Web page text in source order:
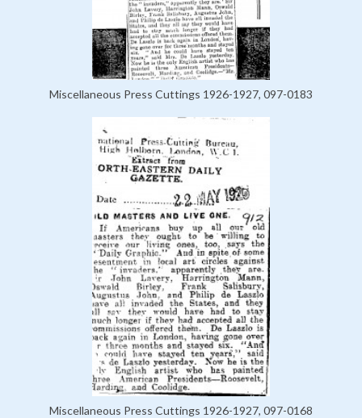
Miscellaneous Press Cuttings 1926-1927, 097-0183
Miscellaneous Press Cuttings 1926-1927, 097-0168